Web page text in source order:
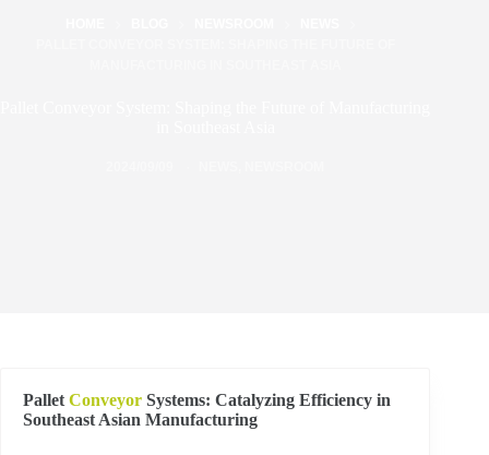
Pallet Conveyor Systems: Catalyzing Efficiency in
Southeast Asian Manufacturing